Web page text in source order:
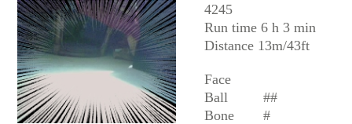
4245
Run time 6 h 3 min
Distance 13m/43ft
Face
Ball
##
Bone
#